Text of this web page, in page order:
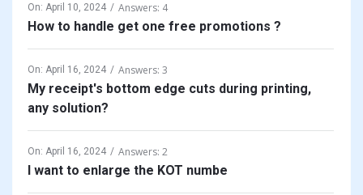
On: April 10, 2024 Answers: 4
How to handle get one free promotions ?
On: April 16, 2024 Answers: 3
My receipt's bottom edge cuts during printing,
any solution?
On: April 16, 2024 Answers: 2
I want to enlarge the KOT numbe